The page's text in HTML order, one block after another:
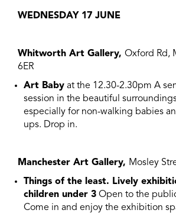
WEDNESDAY 17 JUNE
Whitworth Art Gallery, Oxford Rd,
6ER
Art Baby at the 12.30-2.30pm A
session in the beautiful
especially for non-walking babies
ups. Drop in.
Manchester Art Gallery, Mosley
Things of the least. Lively
children under 3 Open to the
Come in and enjoy the exhibition